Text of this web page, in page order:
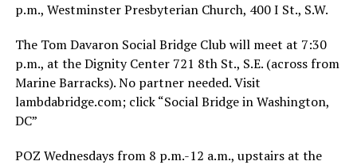
p.m., Westminster Presbyterian Church, 400 I St., S.W.
The Tom Davaron Social Bridge Club will meet at 7:30
p.m., at the Dignity Center 721 8th St., S.E. (across from
Marine Barracks). No partner needed. Visit
lambdabridge.com; click “Social Bridge in Washington,
DC”
POZ Wednesdays from 8 p.m.-12 a.m., upstairs at the